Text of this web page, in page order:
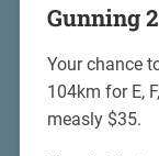
Gunning
Your chance
104km for E,
measly $35.